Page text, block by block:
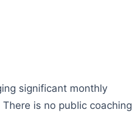
significant monthly
is no public coaching